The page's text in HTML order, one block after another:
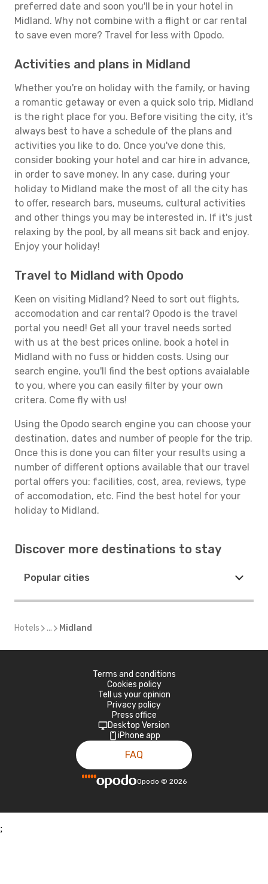
preferred date and soon you'll be in your hotel in
Midland. Why not combine with a flight or car rental
to save even more? Travel for less with Opodo.
Activities and plans in Midland
Whether you're on holiday with the family, or having
a romantic getaway or even a quick solo trip, Midland
is the right place for you. Before visiting the city, it's
always best to have a schedule of the plans and
activities you like to do. Once you've done this,
consider booking your hotel and car hire in advance,
in order to save money. In any case, during your
holiday to Midland make the most of all the city has
to offer, research bars, museums, cultural activities
and other things you may be interested in. If it's just
relaxing by the pool, by all means sit back and enjoy.
Enjoy your holiday!
Travel to Midland with Opodo
Keen on visiting Midland? Need to sort out flights,
accomodation and car rental? Opodo is the travel
portal you need! Get all your travel needs sorted
with us at the best prices online, book a hotel in
Midland with no fuss or hidden costs. Using our
search engine, you'll find the best options avaialable
to you, where you can easily filter by your own
critera. Come fly with us!
Using the Opodo search engine you can choose your
destination, dates and number of people for the trip.
Once this is done you can filter your results using a
number of different options available that our travel
portal offers you: facilities, cost, area, reviews, type
of accomodation, etc. Find the best hotel for your
holiday to Midland.
Discover more destinations to stay
Popular cities
Hotels ... Midland
Terms and conditions
Cookies policy
Tell us your opinion
Privacy policy
Press office
Desktop Version
iPhone app
FAQ
Opodo © 2026
;